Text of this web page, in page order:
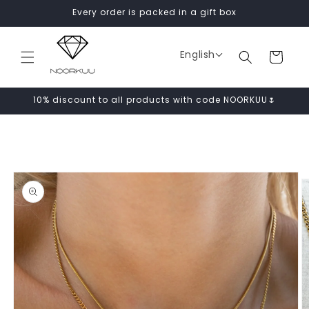
Every order is packed in a gift box
English Cart
10% discount to all products with code NOORKUU🌷